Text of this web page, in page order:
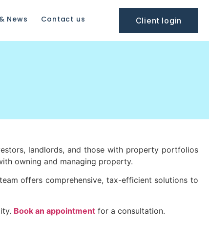
News Contact us Client login
landlords, and those with property portfolios
owning and managing property.
offers comprehensive, tax-efficient solutions to
Book an appointment for a consultation.